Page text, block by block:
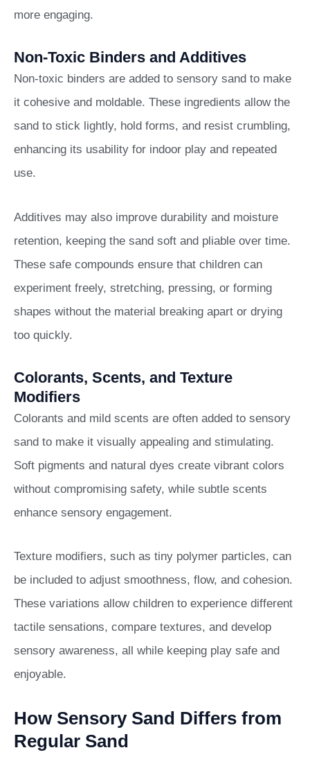
more engaging.
Non-Toxic Binders and Additives
Non-toxic binders are added to sensory sand to make
it cohesive and moldable. These ingredients allow the
sand to stick lightly, hold forms, and resist crumbling,
enhancing its usability for indoor play and repeated
use.
Additives may also improve durability and moisture
retention, keeping the sand soft and pliable over time.
These safe compounds ensure that children can
experiment freely, stretching, pressing, or forming
shapes without the material breaking apart or drying
too quickly.
Colorants, Scents, and Texture
Modifiers
Colorants and mild scents are often added to sensory
sand to make it visually appealing and stimulating.
Soft pigments and natural dyes create vibrant colors
without compromising safety, while subtle scents
enhance sensory engagement.
Texture modifiers, such as tiny polymer particles, can
be included to adjust smoothness, flow, and cohesion.
These variations allow children to experience different
tactile sensations, compare textures, and develop
sensory awareness, all while keeping play safe and
enjoyable.
How Sensory Sand Differs from
Regular Sand